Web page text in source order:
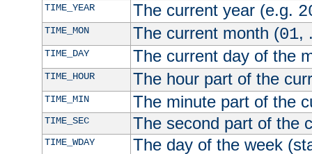
TIME_YEAR
The current year (e.g.
TIME_MON The current month (01,
TIME_DAY The current day of the
TIME_HOUR The hour part of the
TIME_MIN The minute part of the
TIME_SEC The second part of the
TIME_WDAY The day of the week